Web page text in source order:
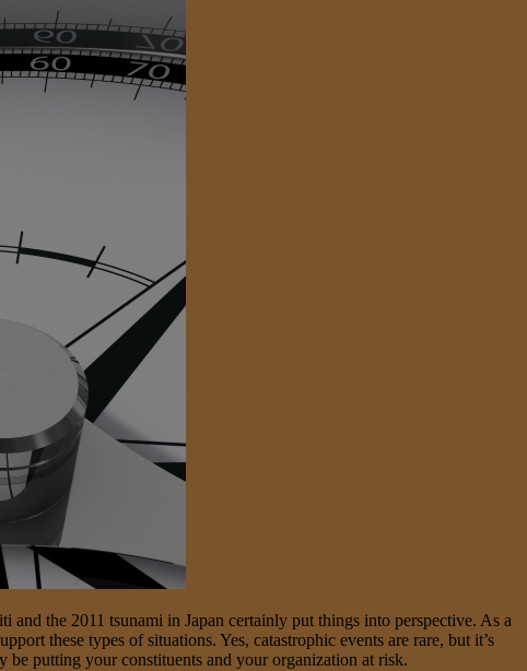
the 2011 tsunami in Japan certainly put things into perspective. As a
these types of situations. Yes, catastrophic events are rare, but it’s
be putting your constituents and your organization at risk.